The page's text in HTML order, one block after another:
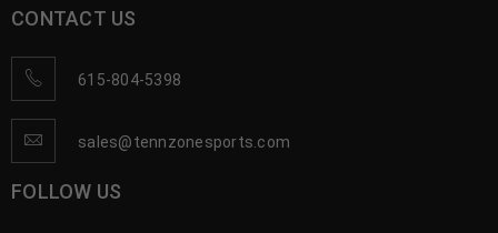
CONTACT US
615-804-5398
sales@tennzonesports.com
FOLLOW US